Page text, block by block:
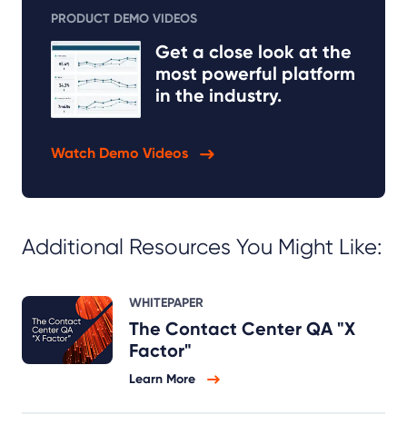
PRODUCT DEMO VIDEOS
Get a close look at the
most powerful platform
in the industry.
Watch Demo Videos
Additional Resources You Might Like:
WHITEPAPER
The Contact Center QA "X
Factor"
Learn More